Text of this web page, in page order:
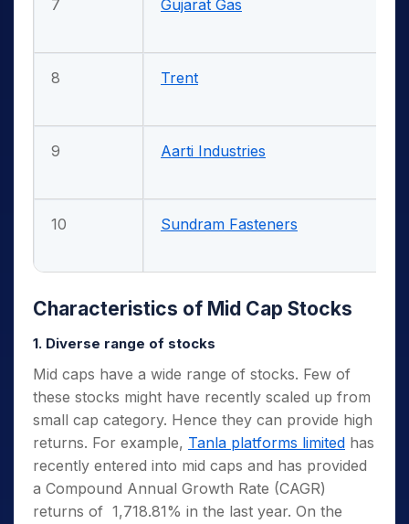
7 Gujarat Gas
8 Trent
9 Aarti Industries
10 Sundram Fasteners
Characteristics of Mid Cap Stocks
1. Diverse range of stocks
Mid caps have a wide range of stocks. Few of
these stocks might have recently scaled up from
small cap category. Hence they can provide high
returns. For example, Tanla platforms limited has
recently entered into mid caps and has provided
a Compound Annual Growth Rate (CAGR)
returns of 1,718.81% in the last year. On the